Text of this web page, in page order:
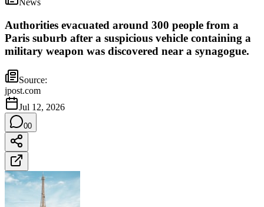
News
Authorities evacuated around 300 people from a
Paris suburb after a suspicious vehicle containing a
military weapon was discovered near a synagogue.
Source:
jpost.com
Jul 12, 2026
00